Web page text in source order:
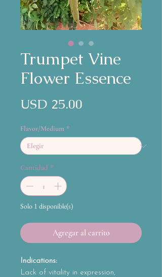
Trumpet Vine
Flower Essence
USD 25.00
Flavor/Medium *
Cantidad *
Solo 1 disponible(s)
Agregar al carrito
Indications:
Lack of vitality in expression,